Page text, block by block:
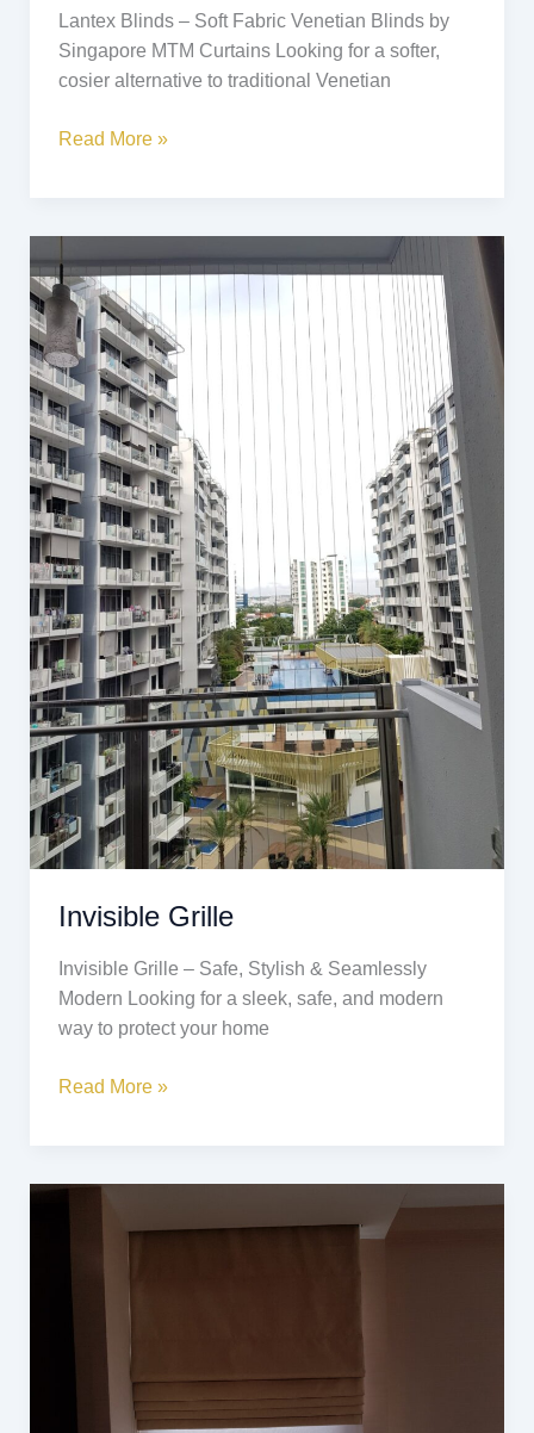
Lantex Blinds – Soft Fabric Venetian Blinds by
Singapore MTM Curtains Looking for a softer,
cosier alternative to traditional Venetian
Read More »
Invisible Grille
Invisible Grille – Safe, Stylish & Seamlessly
Modern Looking for a sleek, safe, and modern
way to protect your home
Grille
Read More »